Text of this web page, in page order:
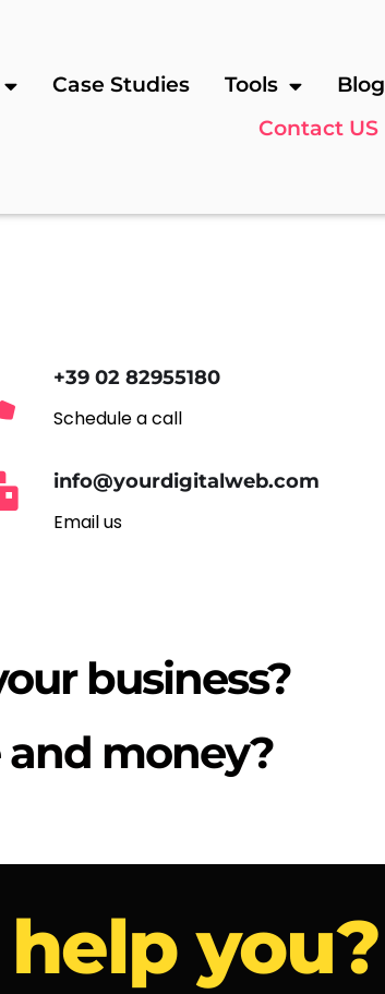
Case Studies Tools
Blog
Contact US
+39 02 82955180
Schedule a call
info@yourdigitalweb.com
Email us
business?
and money?
you?